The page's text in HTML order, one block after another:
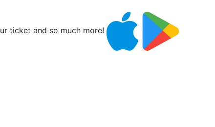
ticket and so much more!